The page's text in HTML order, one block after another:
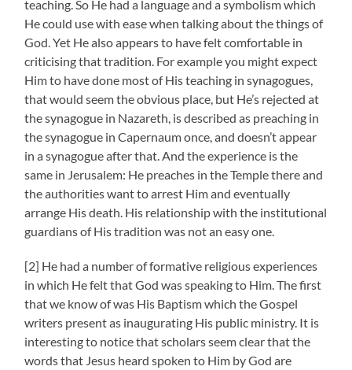
teaching. So He had a language and a symbolism which
He could use with ease when talking about the things of
God. Yet He also appears to have felt comfortable in
criticising that tradition. For example you might expect
Him to have done most of His teaching in synagogues,
that would seem the obvious place, but He’s rejected at
the synagogue in Nazareth, is described as preaching in
the synagogue in Capernaum once, and doesn’t appear
in a synagogue after that. And the experience is the
same in Jerusalem: He preaches in the Temple there and
the authorities want to arrest Him and eventually
arrange His death. His relationship with the institutional
guardians of His tradition was not an easy one.
[2] He had a number of formative religious experiences
in which He felt that God was speaking to Him. The first
that we know of was His Baptism which the Gospel
writers present as inaugurating His public ministry. It is
interesting to notice that scholars seem clear that the
words that Jesus heard spoken to Him by God are